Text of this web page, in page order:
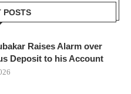
POSTS
Raises Alarm over
Deposit to his Account